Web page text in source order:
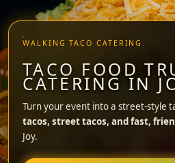
WALKING TACO CATERING
TACO FOOD
CATERING IN
Turn your event into a street-style
tacos, street tacos, and fast,
Joy.